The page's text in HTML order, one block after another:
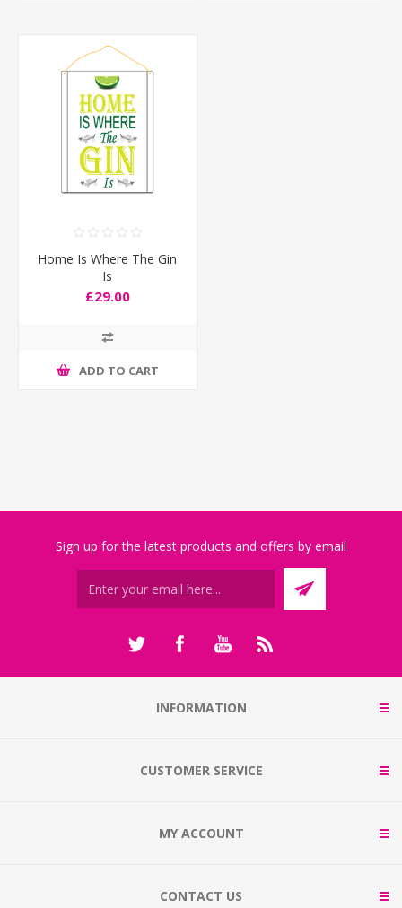
Home Is Where The Gin
Is
£29.00
ADD TO CART
Sign up for the latest products and offers by email
INFORMATION
CUSTOMER SERVICE
MY ACCOUNT
CONTACT US